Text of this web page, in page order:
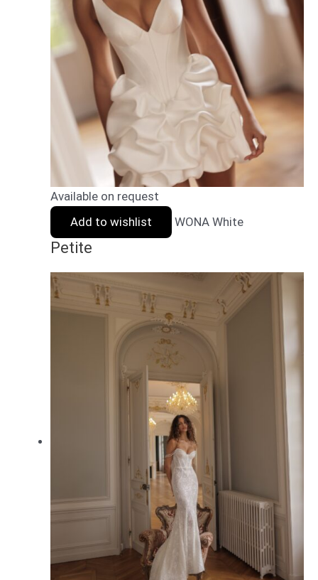
Available on request
Add to wishlist
WONA White
Petite